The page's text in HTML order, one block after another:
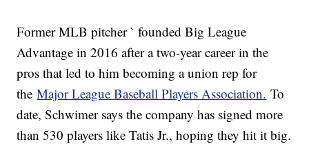
Former MLB pitcher ` founded Big League
Advantage in 2016 after a two-year career in the
pros that led to him becoming a union rep for
theMajor League Baseball Players Association. To
date, Schwimer says the company has signed more
than 530 players like Tatis Jr., hoping they hit it big.